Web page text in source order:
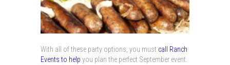
With all of these party options, you must call Ranch
Events to help you plan the perfect September event.